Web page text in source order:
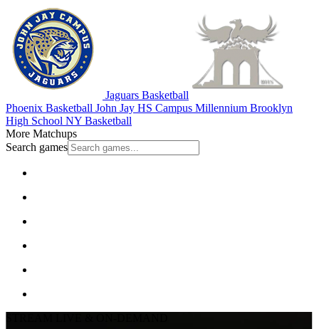
Jaguars Basketball
Phoenix Basketball John Jay HS Campus Millennium Brooklyn
High School NY Basketball
More Matchups
Search games